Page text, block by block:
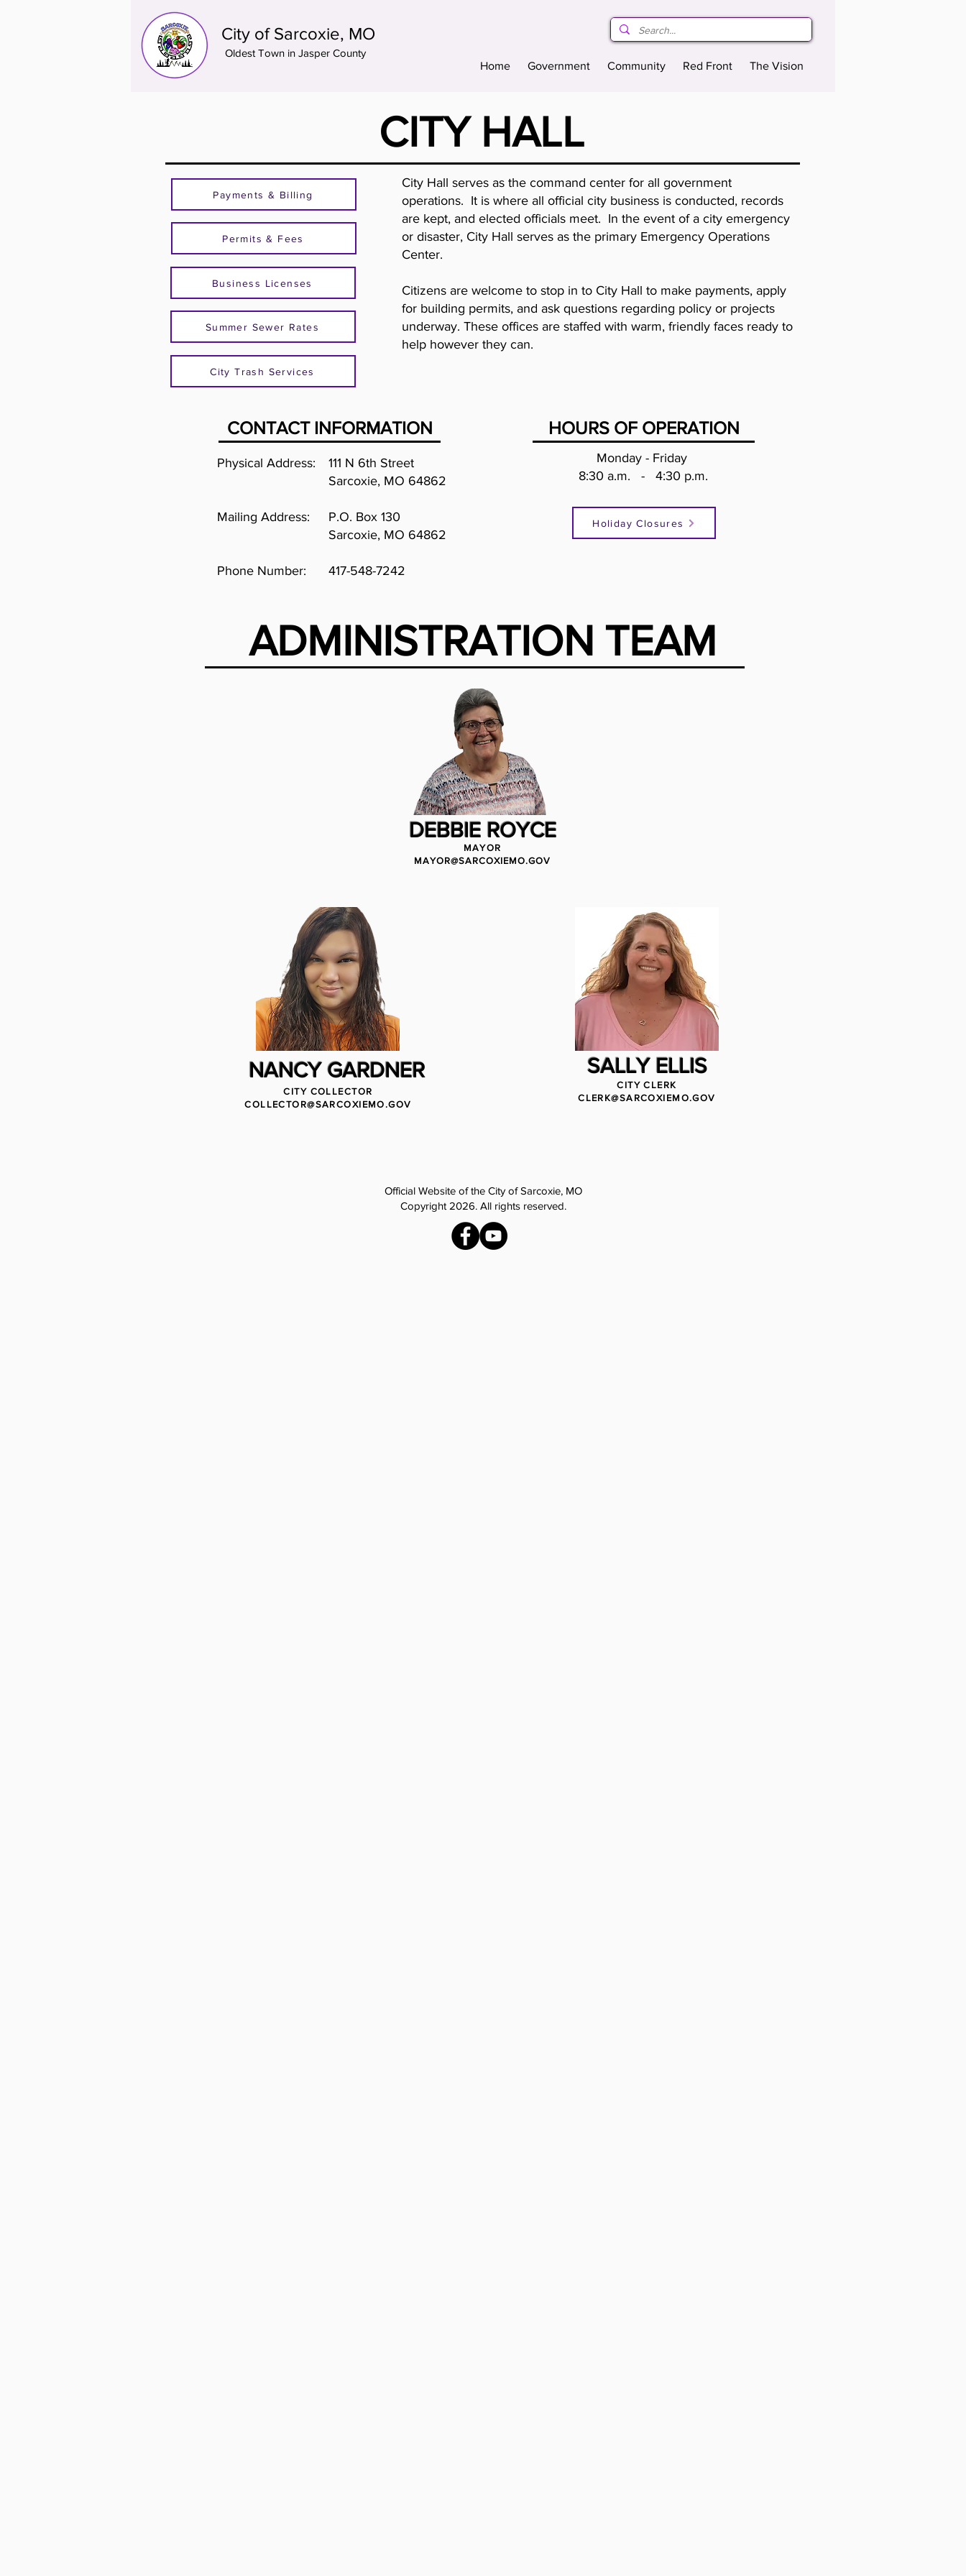
City of Sarcoxie, MO
Oldest Town in Jasper County
Home
Government Community Red Front The Vision
CITY HALL
City Hall serves as the command center for all government
operations. It is where all official city business is conducted, records
are kept, and elected officials meet. In the event of a city emergency
or disaster, City Hall serves as the primary Emergency Operations
Center.
Citizens are welcome to stop in to City Hall to make payments, apply
for building permits, and ask questions regarding policy or projects
underway. These offices are staffed with warm, friendly faces ready to
help however they can.
Payments & Billing
Permits & Fees
Business Licenses
Summer Sewer Rates
City Trash Services
CONTACT INFORMATION
111 N 6th Street
Sarcoxie, MO 64862
P.O. Box 130
Sarcoxie, MO 64862
417-548-7242
Physical Address:
Mailing Address:
Phone Number:
HOURS OF OPERATION
Monday - Friday
8:30 a.m. - 4:30 p.m.
Holiday Closures
ADMINISTRATION TEAM
DEBBIE ROYCE
MAYOR
MAYOR@SARCOXIEMO.GOV
NANCY GARDNER
CITY COLLECTOR
COLLECTOR@SARCOXIEMO.GOV
SALLY ELLIS
CITY CLERK
CLERK@SARCOXIEMO.GOV
Official Website of the City of Sarcoxie, MO
Copyright 2026. All rights reserved.